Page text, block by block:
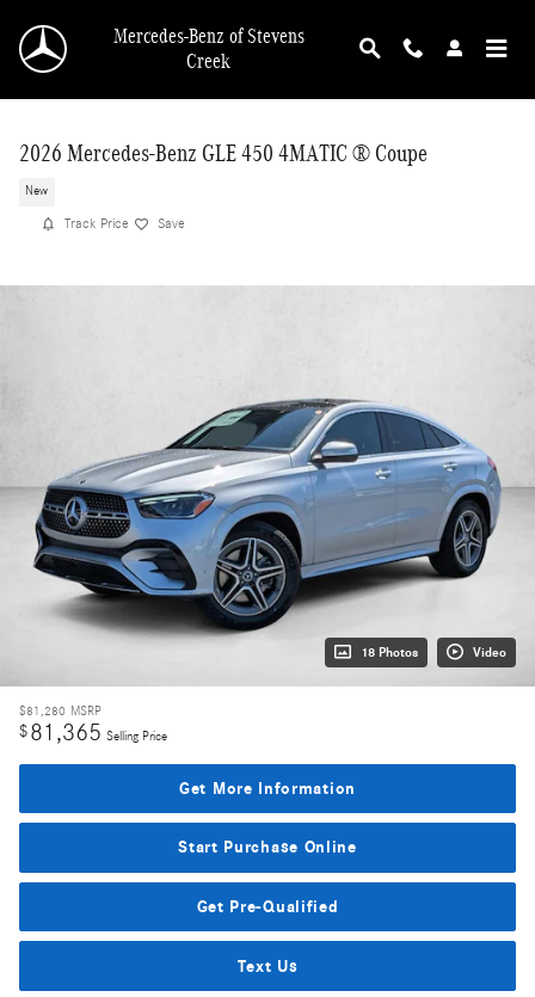
Mercedes-Benz of Stevens
Creek
2026 Mercedes-Benz GLE 450 4MATIC ® Coupe
New
Track Price Save
18 Photos Video
$81,280 MSRP
$81,365 Selling Price
Get More Information
Start Purchase Online
Get Pre-Qualified
Text Us